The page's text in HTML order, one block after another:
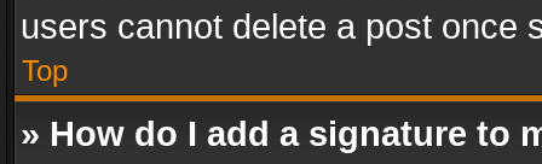
users cannot delete a post once
Top
» How do I add a signature to